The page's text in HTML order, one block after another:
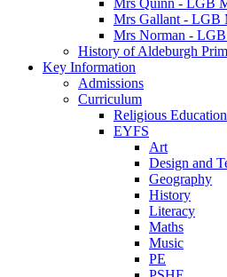
Mrs Quinn - LGB
Mrs Gallant - LGB
Mrs Norman -
History of Aldeburgh
Key Information
Admissions
Curriculum
Religious Education
EYFS
Art
Design and
Geography
History
Literacy
Maths
Music
PE